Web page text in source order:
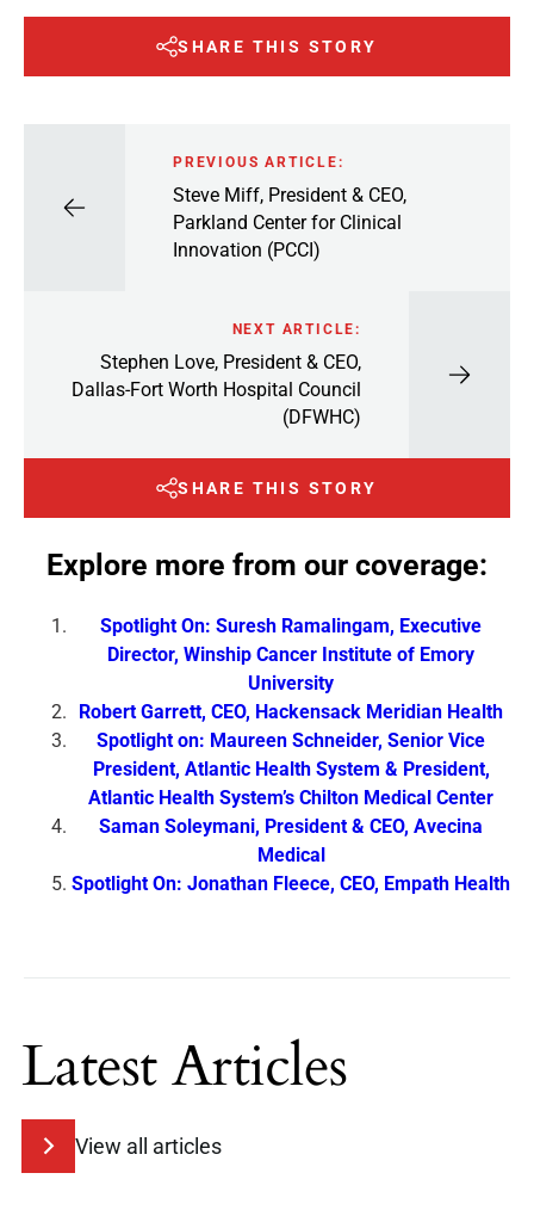
SHARE THIS STORY
PREVIOUS ARTICLE:
Steve Miff, President & CEO,
Parkland Center for Clinical
Innovation (PCCI)
NEXT ARTICLE:
Stephen Love, President & CEO,
Dallas-Fort Worth Hospital Council
(DFWHC)
SHARE THIS STORY
Explore more from our coverage:
Spotlight On: Suresh Ramalingam, Executive
Director, Winship Cancer Institute of Emory
University
Robert Garrett, CEO, Hackensack Meridian Health
Spotlight on: Maureen Schneider, Senior Vice
President, Atlantic Health System & President,
Atlantic Health System’s Chilton Medical Center
Saman Soleymani, President & CEO, Avecina
Medical
Spotlight On: Jonathan Fleece, CEO, Empath Health
Latest Articles
View all articles